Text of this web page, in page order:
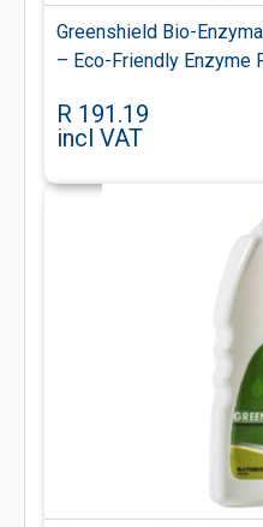
Greenshield Bio-
– Eco-Friendly Enzyme
R 191.19
incl VAT